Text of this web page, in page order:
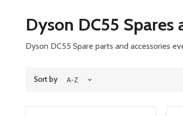
Dyson DC55 Spares
Dyson DC55 Spare parts and accessories
Sort by